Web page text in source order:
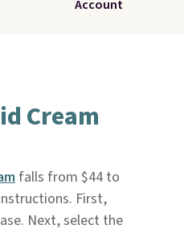
Account
Cream
falls from $44 to
First,
Next, select the